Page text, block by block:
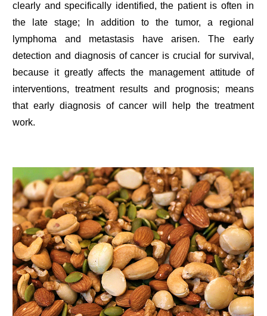
clearly and specifically identified, the patient is often in
the late stage; In addition to the tumor, a regional
lymphoma and metastasis have arisen. The early
detection and diagnosis of cancer is crucial for survival,
because it greatly affects the management attitude of
interventions, treatment results and prognosis; means
that early diagnosis of cancer will help the treatment
work.